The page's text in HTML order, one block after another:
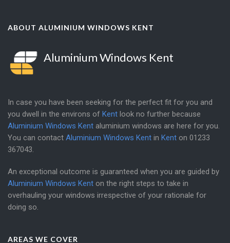
ABOUT ALUMINIUM WINDOWS KENT
Aluminium Windows Kent
In case you have been seeking for the perfect fit for you and
you dwell in the environs of Kent look no further because
Aluminium Windows Kent aluminium windows are here for you.
You can contact Aluminium Windows Kent in Kent on 01233
367043.
An exceptional outcome is guaranteed when you are guided by
Aluminium Windows Kent on the right steps to take in
overhauling your windows irrespective of your rationale for
doing so.
AREAS WE COVER